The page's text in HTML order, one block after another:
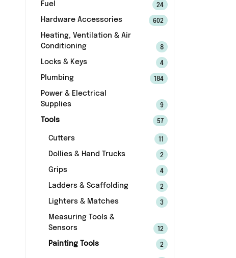
Fuel 24
Hardware Accessories 602
Heating, Ventilation & Air
Conditioning
8
Locks & Keys 4
Plumbing 184
Power & Electrical
Supplies
9
Tools 57
Cutters
Dollies & Hand Trucks 2
Grips 4
Ladders & Scaffolding 2
Lighters & Matches 3
Measuring Tools &
Sensors
12
Painting Tools 2